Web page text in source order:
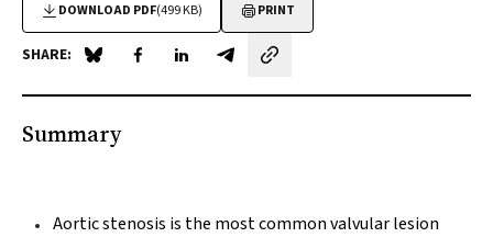
DOWNLOAD PDF(499 KB) PRINT
SHARE: Share on Blue Sky
Share on Facebook
Share on LinkedIn
Share by email
Summary
Aortic stenosis is the most common valvular lesion